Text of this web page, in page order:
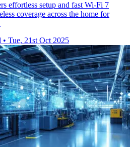
effortless setup and fast Wi-Fi 7
coverage across the home for
• Tue, 21st Oct 2025